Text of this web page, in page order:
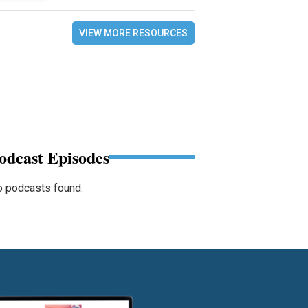
VIEW MORE RESOURCES
Episodes
podcasts found.